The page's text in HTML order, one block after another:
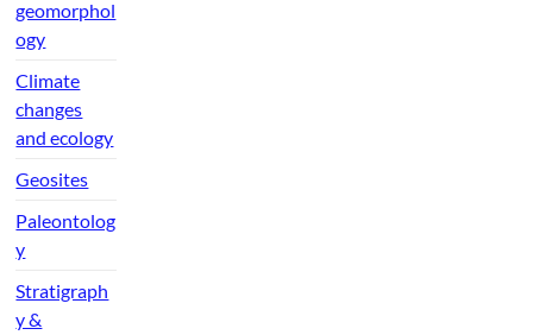
geomorphol
ogy
Climate
changes
and ecology
Geosites
Paleontolog
y
Stratigraph
y &